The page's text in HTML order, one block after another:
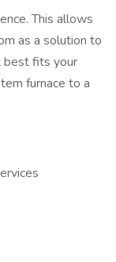
This allows
as a solution to
best fits your
furnace to a